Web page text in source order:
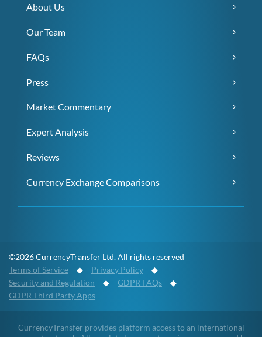
About Us
Our Team
FAQs
Press
Market Commentary
Expert Analysis
Reviews
Currency Exchange Comparisons
©2026 CurrencyTransfer Ltd. All rights reserved
Terms of Service ◆ Privacy Policy ◆
Security and Regulation ◆ GDPR FAQs ◆
GDPR Third Party Apps
CurrencyTransfer provides platform access to an international